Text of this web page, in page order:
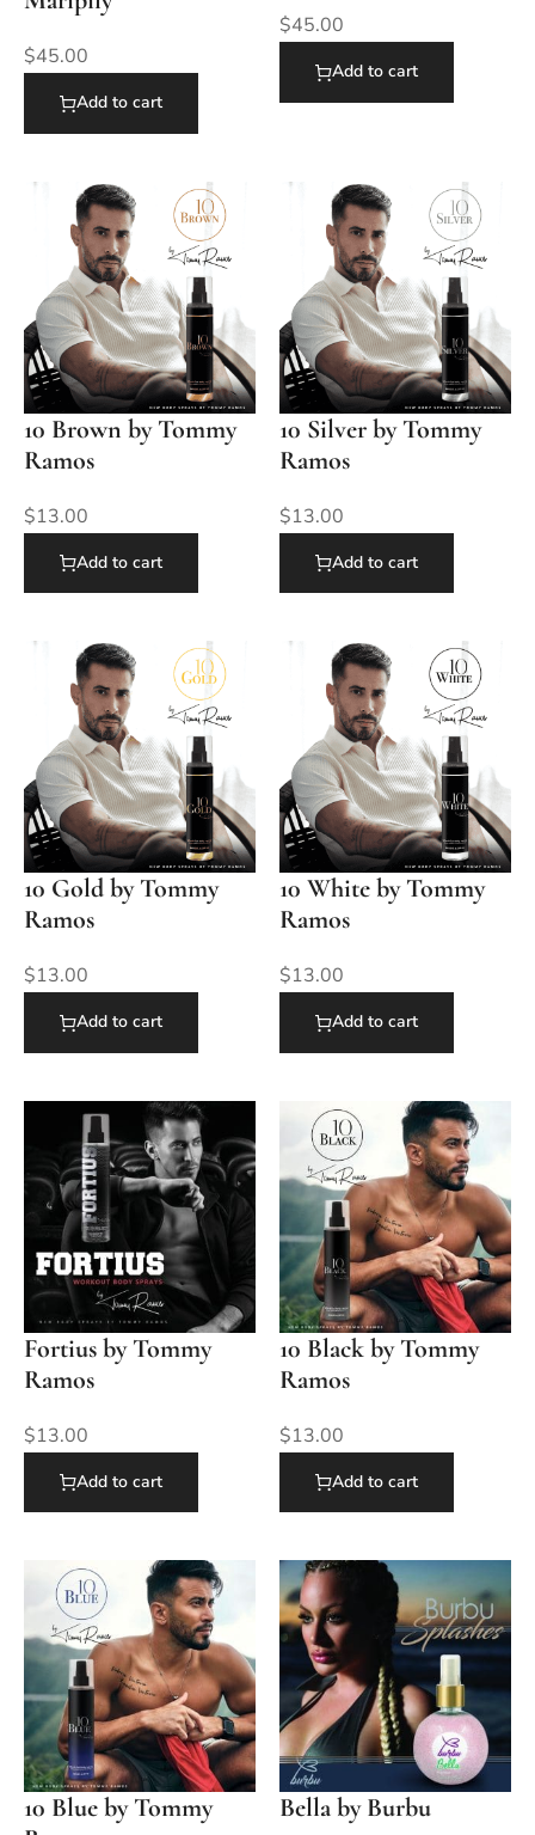
$45.00
Add to cart
$45.00
Add to cart
10 Brown by Tommy
Ramos
$13.00
Add to cart
10 Silver by Tommy
Ramos
$13.00
Add to cart
10 Gold by Tommy
Ramos
$13.00
Add to cart
10 White by Tommy
Ramos
$13.00
Add to cart
Fortius by Tommy
Ramos
$13.00
Add to cart
10 Black by Tommy
Ramos
$13.00
Add to cart
10 Blue by Tommy
Bella by Burbu